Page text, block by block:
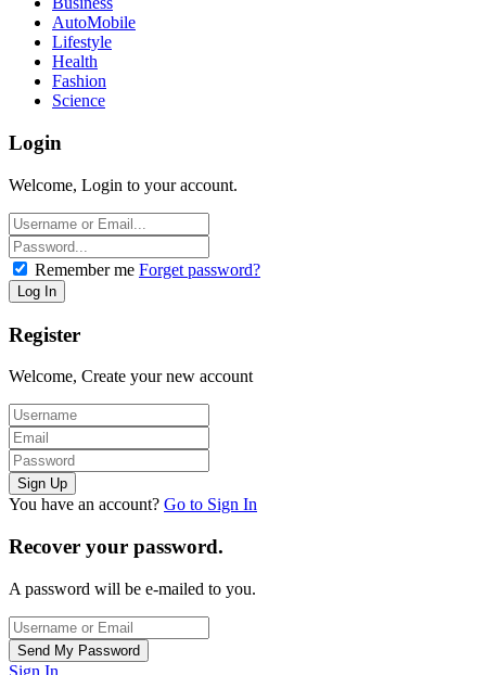
AutoMobile
Lifestyle
Health
Fashion
Science
Login
Welcome, Login to your account.
Remember me Forget password?
Register
Welcome, Create your new account
You have an account? Go to Sign In
Recover your password.
A password will be e-mailed to you.
Sign In